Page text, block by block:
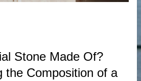
Stone Made Of?
the Composition of a